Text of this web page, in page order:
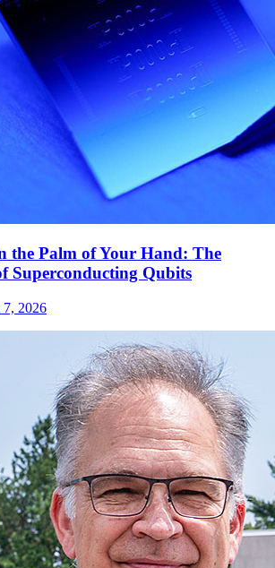
the Palm of Your Hand: The
Superconducting Qubits
7, 2026